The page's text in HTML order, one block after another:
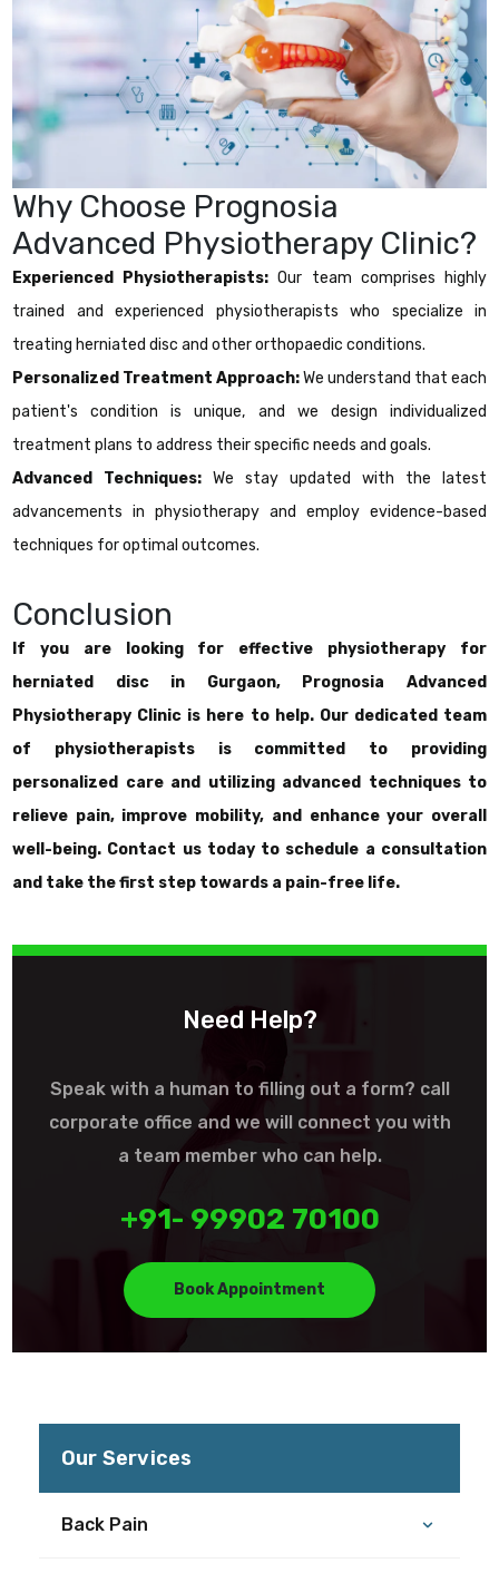
Why Choose Prognosia
Advanced Physiotherapy Clinic?
Experienced Physiotherapists:Our team comprises highly
trained and experienced physiotherapists who specialize in
treating herniated disc and other orthopaedic conditions.
Personalized Treatment Approach:We understand that each
patient's condition is unique, and we design individualized
treatment plans to address their specific needs and goals.
Advanced Techniques: We stay updated with the latest
advancements in physiotherapy and employ evidence-based
techniques for optimal outcomes.
Conclusion
If you are looking for effective physiotherapy for
herniated disc in Gurgaon, Prognosia Advanced
Physiotherapy Clinic is here to help. Our dedicated team
of physiotherapists is committed to providing
personalized care and utilizing advanced techniques to
relieve pain, improve mobility, and enhance your overall
well-being. Contact us today to schedule a consultation
and take the first step towards a pain-free life.
Need Help?
Speak with a human to filling out a form? call
corporate office and we will connect you with
a team member who can help.
+91- 99902 70100
Book Appointment
Our Services
Back Pain